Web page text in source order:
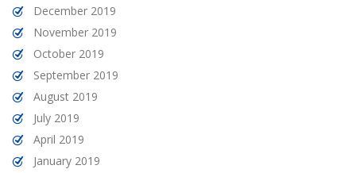
December 2019
November 2019
October 2019
September 2019
August 2019
July 2019
April 2019
January 2019